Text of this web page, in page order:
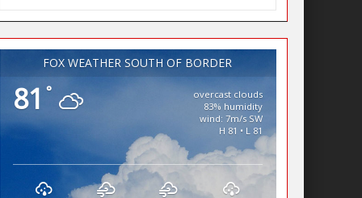
FOX WEATHER SOUTH OF BORDER
81 °
overcast clouds
83% humidity
wind: 7m/s SW
H 81 • L 81